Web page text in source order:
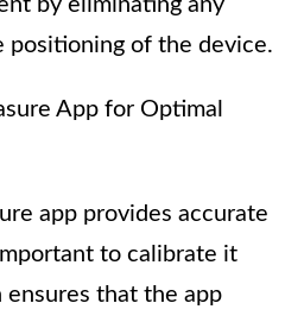
by eliminating any
positioning of the device.
App for Optimal
app provides accurate
to calibrate it
ensures that the app